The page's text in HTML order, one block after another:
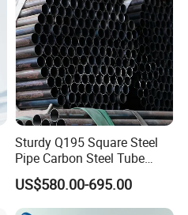
Sturdy Q195 Square Steel
Pipe Carbon Steel Tube
Square Iron Tube for
Reliable Construction and
Fencing
US$580.00-695.00